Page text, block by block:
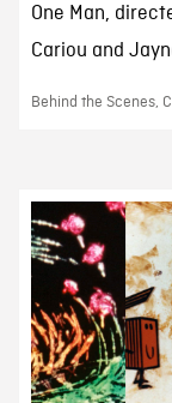
One Man,
Cariou and
Behind the Scenes,